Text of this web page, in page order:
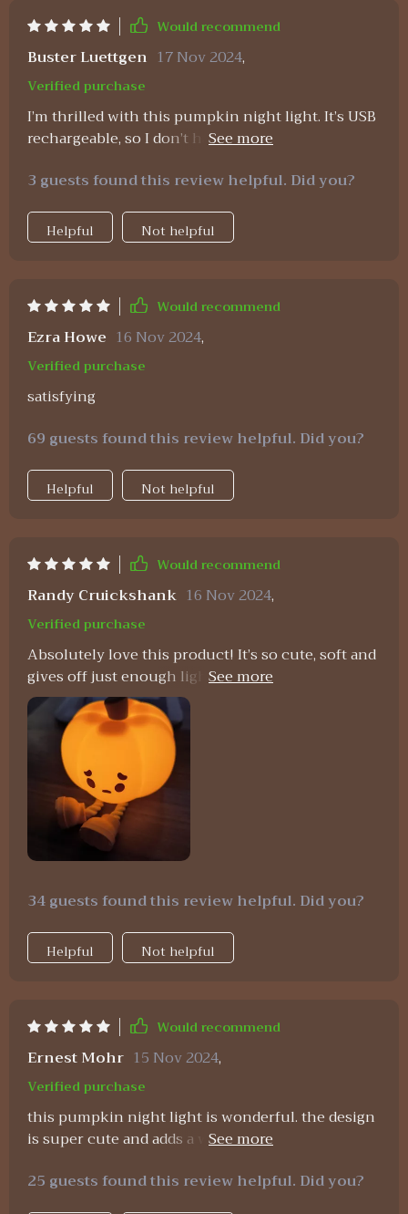
Would recommend
Buster Luettgen 17 Nov 2024,
Verified purchase
I’m thrilled with this pumpkin night light. It’s USB
rechargeable, so I don’t have to worry about
is very useful, allowing me to set it to turn off
creating a cozy atmosphere in my room. The
design is adorable and fits perfectly with my fall
providing a gentle and comforting glow. Overall,
I’m very satisfied with this purchase and would
highly recommend it to others.
3 guests found this review helpful. Did you?
Helpful Not helpful
Would recommend
Ezra Howe 16 Nov 2024,
Verified purchase
satisfying
69 guests found this review helpful. Did you?
Helpful Not helpful
Would recommend
Randy Cruickshank 16 Nov 2024,
Verified purchase
Absolutely love this product! It’s so cute, soft and
gives off just enough light at night without being
overly bright.
34 guests found this review helpful. Did you?
Helpful Not helpful
Would recommend
Ernest Mohr 15 Nov 2024,
Verified purchase
this pumpkin night light is wonderful. the design
is super cute and adds a whimsical touch to any
as i don’t have to worry about buying batteries all
25 guests found this review helpful. Did you?